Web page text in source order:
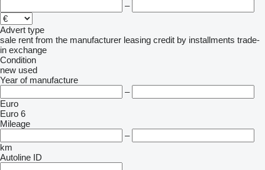
–
Advert type
sale rent from the manufacturer leasing credit by installments trade-
in exchange
Condition
new used
Year of manufacture
–
Euro
Euro 6
Mileage
–
km
Autoline ID